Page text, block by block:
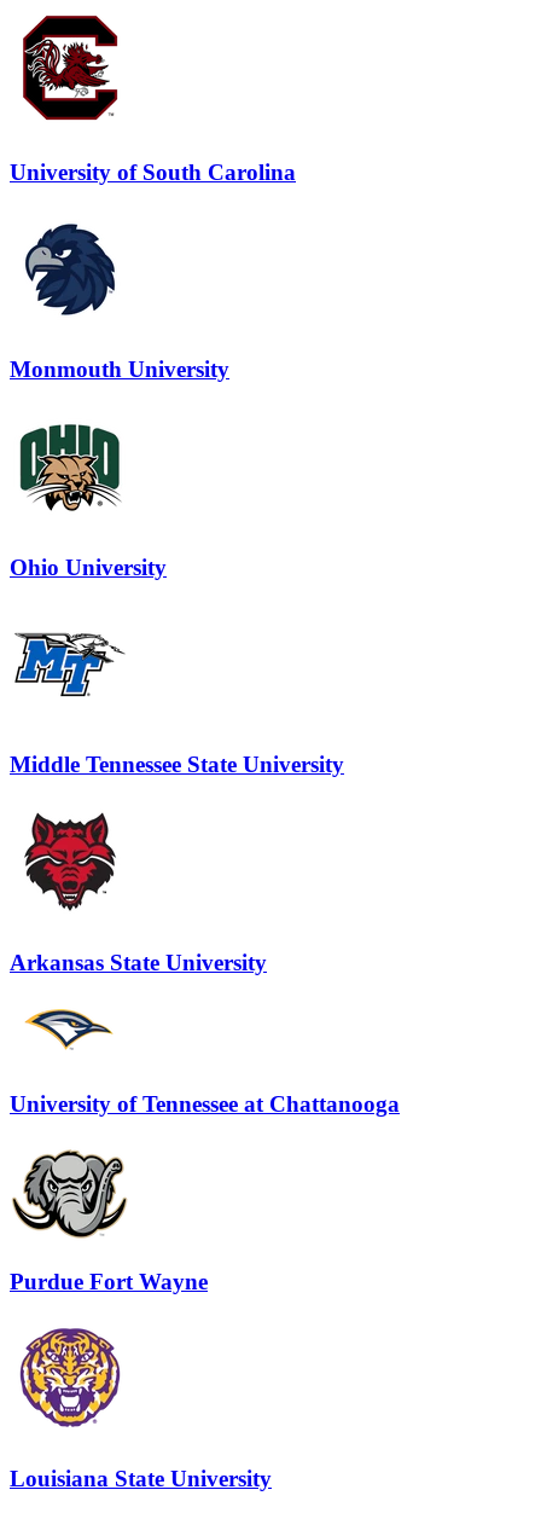
University of South Carolina
Monmouth University
Ohio University
Middle Tennessee State University
Arkansas State University
University of Tennessee at Chattanooga
Purdue Fort Wayne
Louisiana State University